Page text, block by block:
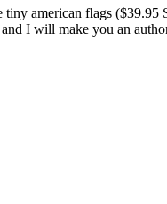
tiny american flags
I will make you an